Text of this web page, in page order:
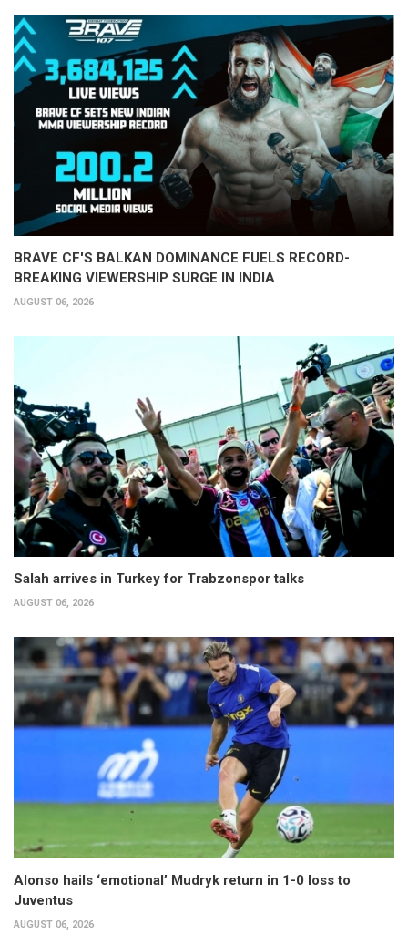
BRAVE CF'S BALKAN DOMINANCE FUELS RECORD-
BREAKING VIEWERSHIP SURGE IN INDIA
AUGUST 06, 2026
Salah arrives in Turkey for Trabzonspor talks
AUGUST 06, 2026
Alonso hails ‘emotional’ Mudryk return in 1-0 loss to
Juventus
AUGUST 06, 2026